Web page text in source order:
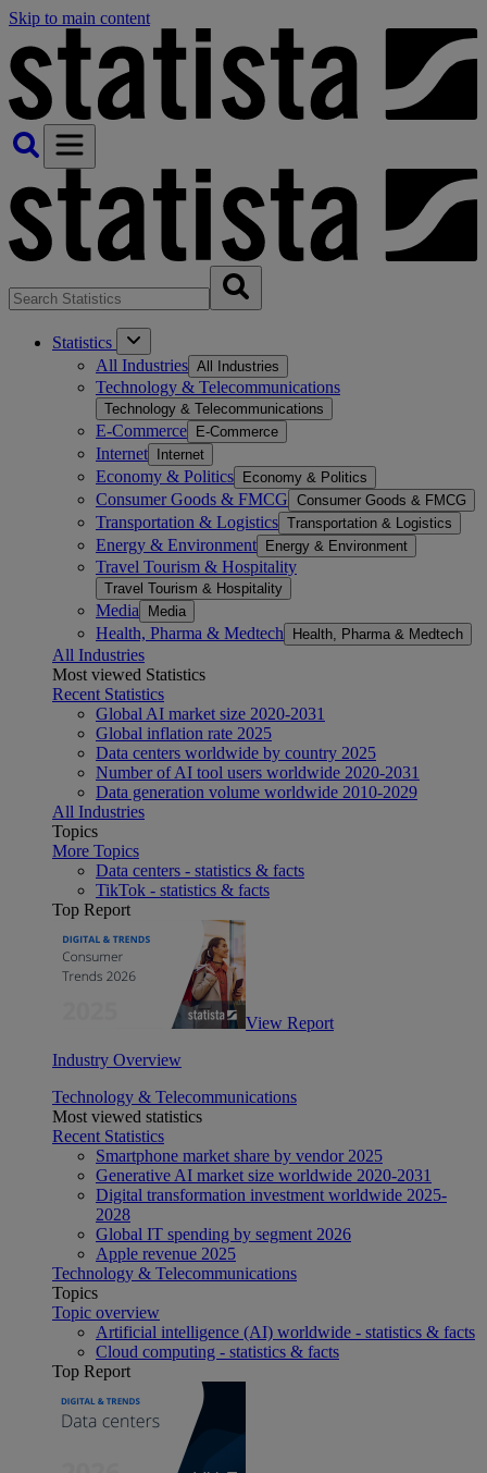
Skip to main content
Statistics
All Industries All Industries
Technology & Telecommunications
Technology & Telecommunications
E-Commerce E-Commerce
Internet Internet
Economy & Politics Economy & Politics
Consumer Goods & FMCG Consumer Goods & FMCG
Transportation & Logistics Transportation & Logistics
Energy & Environment Energy & Environment
Travel Tourism & Hospitality
Travel Tourism & Hospitality
Media Media
Health, Pharma & Medtech Health, Pharma & Medtech
All Industries
Most viewed Statistics
Recent Statistics
Global AI market size 2020-2031
Global inflation rate 2025
Data centers worldwide by country 2025
Number of AI tool users worldwide 2020-2031
Data generation volume worldwide 2010-2029
All Industries
Topics
More Topics
Data centers - statistics & facts
TikTok - statistics & facts
Top Report
View Report
Industry Overview
Technology & Telecommunications
Most viewed statistics
Recent Statistics
Smartphone market share by vendor 2025
Generative AI market size worldwide 2020-2031
Digital transformation investment worldwide 2025-
2028
Global IT spending by segment 2026
Apple revenue 2025
Technology & Telecommunications
Topics
Topic overview
Artificial intelligence (AI) worldwide - statistics & facts
Cloud computing - statistics & facts
Top Report